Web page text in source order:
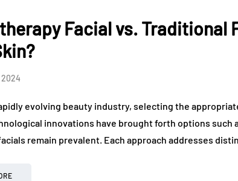
Facial vs. Traditional
2024
evolving beauty industry, selecting the
innovations have brought forth options such
remain prevalent. Each approach addresses